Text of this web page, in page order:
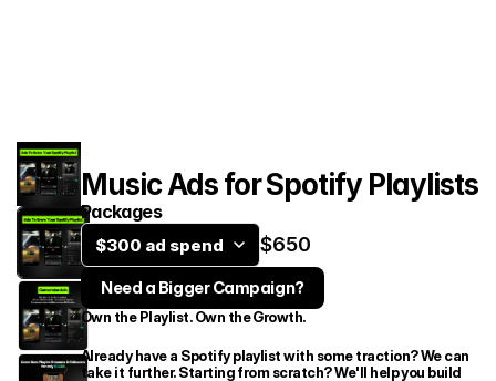
Music Ads for Spotify Playlists
Packages
Need a Bigger Campaign?
Book an intro call
Own the Playlist. Own the Growth.
Already have a Spotify playlist with some traction? We can
take it further. Starting from scratch? We'll help you build
$300 ad spend $650